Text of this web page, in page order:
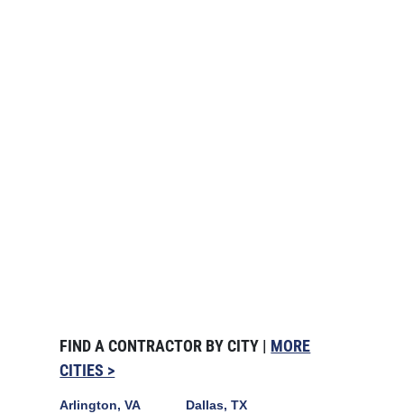
FIND A CONTRACTOR BY CITY | MORE
CITIES >
Arlington, VA Dallas, TX